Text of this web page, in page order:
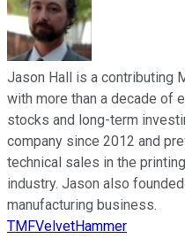
Jason Hall is a contributing
with more than a decade of
stocks and long-term
company since 2012 and
technical sales in the
industry. Jason also
manufacturing business.
TMFVelvetHammer